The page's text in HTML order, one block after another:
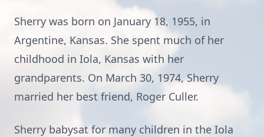
Sherry was born on January 18, 1955, in
Argentine, Kansas. She spent much of her
childhood in Iola, Kansas with her
grandparents. On March 30, 1974, Sherry
married her best friend, Roger Culler.
Sherry babysat for many children in the Iola